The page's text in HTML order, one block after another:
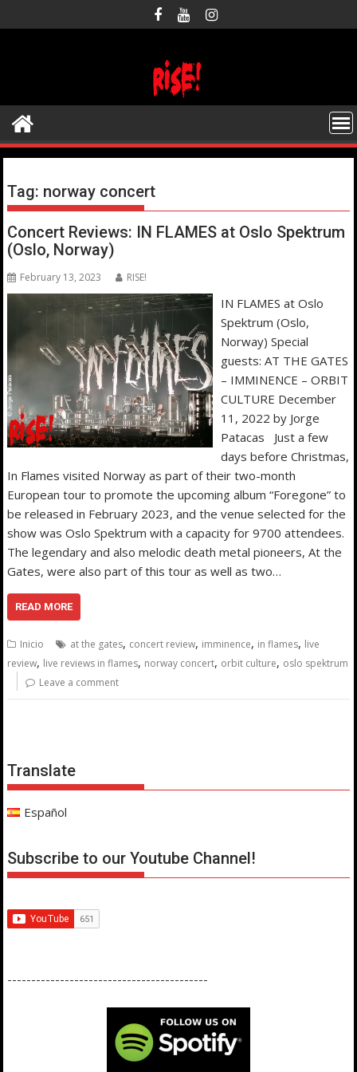
to
Tag: norway concert
Concert Reviews: IN FLAMES at Oslo Spektrum
(Oslo, Norway)
February 13, 2023 RISE!
IN FLAMES at Oslo
Spektrum (Oslo,
Norway) Special
guests: AT THE GATES
– IMMINENCE – ORBIT
CULTURE December
11, 2022 by Jorge
Patacas Just a few
days before Christmas,
In Flames visited Norway as part of their two-month
European tour to promote the upcoming album “Foregone” to
be released in February 2023, and the venue selected for the
show was Oslo Spektrum with a capacity for 9700 attendees.
The legendary and also melodic death metal pioneers, At the
Gates, were also part of this tour as well as two…
READ MORE
Inicio at the gates, concert review, imminence, in flames, live
review, live reviews in flames, norway concert, orbit culture, oslo spektrum
Leave a comment
Translate
Español
Subscribe to our Youtube Channel!
------------------------------------------